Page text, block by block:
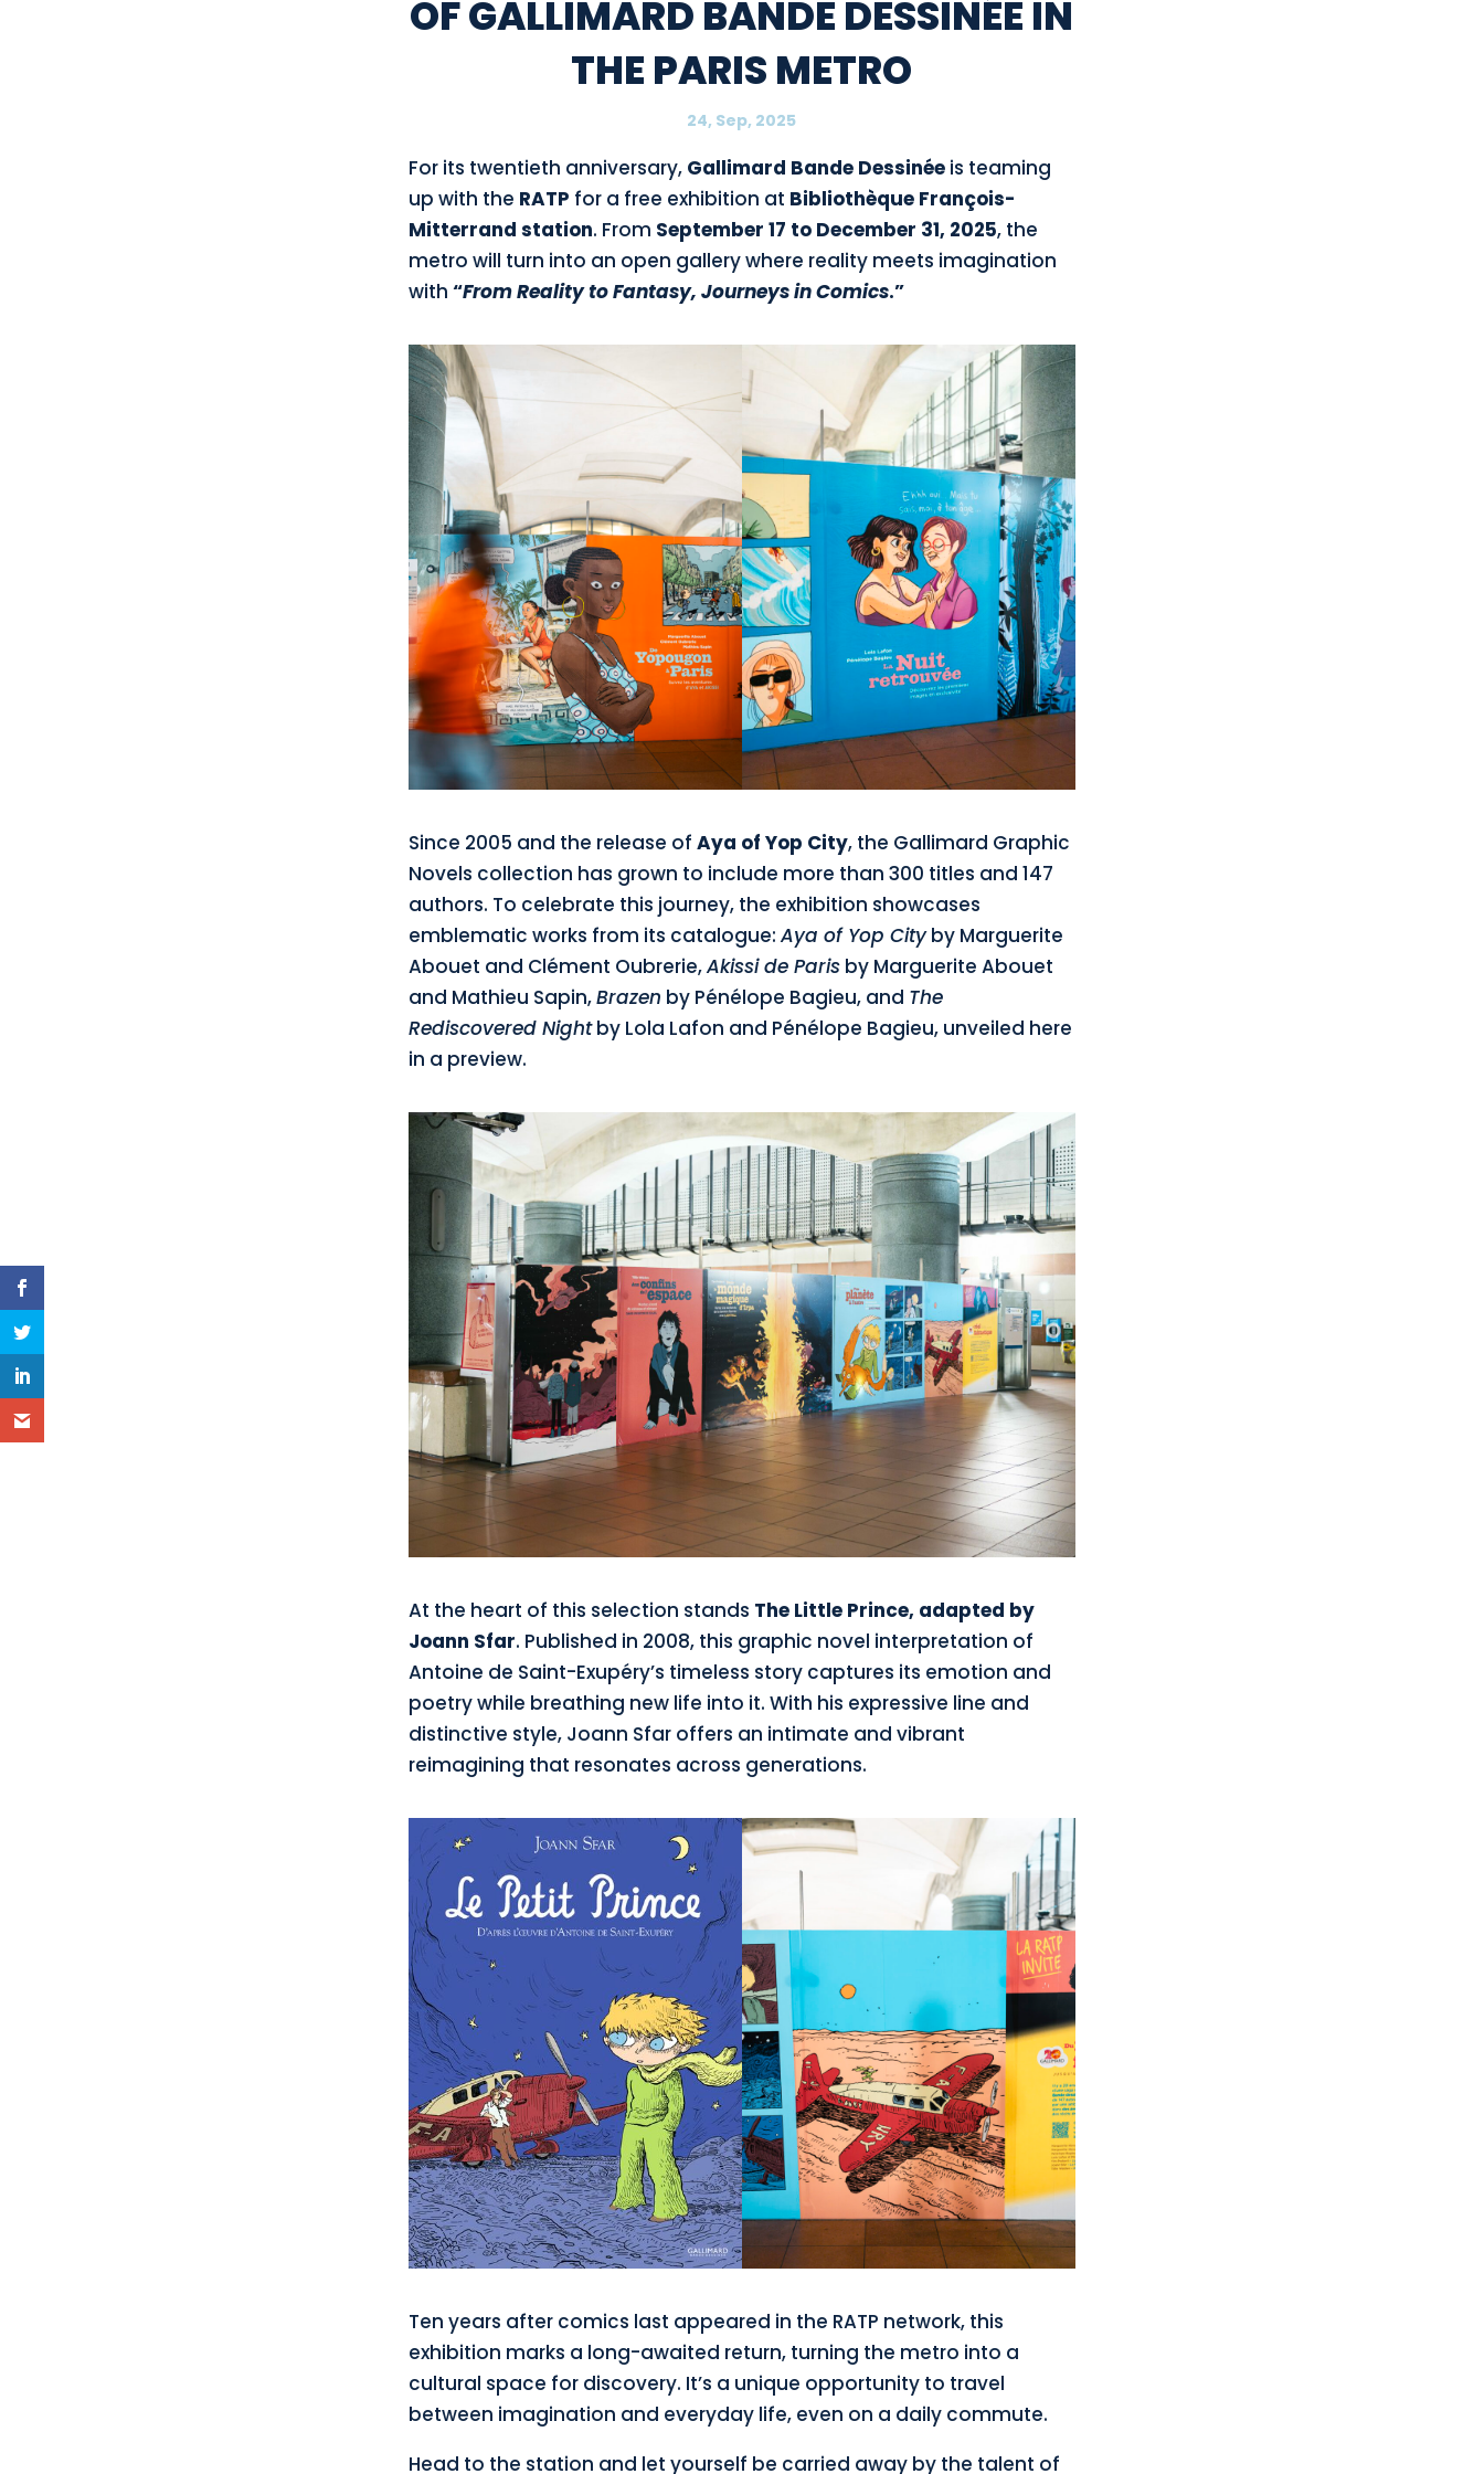
OF GALLIMARD BANDE DESSINÉE IN
THE PARIS METRO
24, Sep, 2025
For its twentieth anniversary, Gallimard Bande Dessinée is teaming
up with the RATP for a free exhibition at Bibliothèque François-
Mitterrand station. From September 17 to December 31, 2025, the
metro will turn into an open gallery where reality meets imagination
with “From Reality to Fantasy, Journeys in Comics.”
Since 2005 and the release of Aya of Yop City, the Gallimard Graphic
Novels collection has grown to include more than 300 titles and 147
authors. To celebrate this journey, the exhibition showcases
emblematic works from its catalogue: Aya of Yop Cityby Marguerite
Abouet and Clément Oubrerie,Akissi de Parisby Marguerite Abouet
and Mathieu Sapin,Brazen by Pénélope Bagieu, and The
Rediscovered Nightby Lola Lafon and Pénélope Bagieu, unveiled here
in a preview.
At the heart of this selection stands The Little Prince, adapted by
Joann Sfar. Published in 2008, this graphic novel interpretation of
Antoine de Saint-Exupéry’s timeless story captures its emotion and
poetry while breathing new life into it. With his expressive line and
distinctive style, Joann Sfar offers an intimate and vibrant
reimagining that resonates across generations.
Ten years after comics last appeared in the RATP network, this
exhibition marks a long-awaited return, turning the metro into a
cultural space for discovery. It’s a unique opportunity to travel
between imagination and everyday life, even on a daily commute.
Head to the station and let yourself be carried away by the talent of